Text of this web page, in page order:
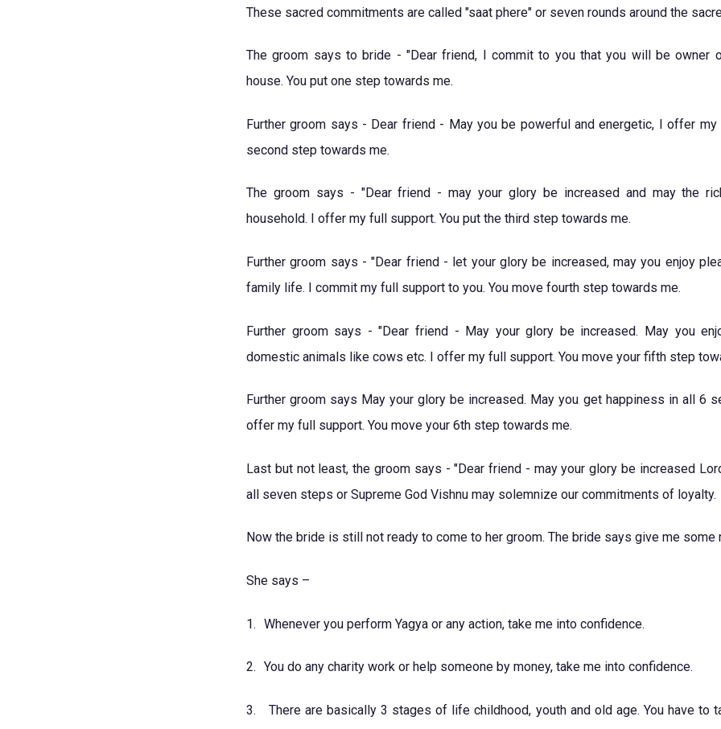
These sacred commitments are called "saat phere" or seven rounds around the
The groom says to bride - "Dear friend, I commit to you that you will be owner
house. You put one step towards me.
Further groom says - Dear friend - May you be powerful and energetic, I offer my
second step towards me.
The groom says - "Dear friend - may your glory be increased and may the
household. I offer my full support. You put the third step towards me.
Further groom says - "Dear friend - let your glory be increased, may you enjoy
family life. I commit my full support to you. You move fourth step towards me.
Further groom says - "Dear friend - May your glory be increased. May you
domestic animals like cows etc. I offer my full support. You move your fifth step
Further groom says May your glory be increased. May you get happiness in all 6
offer my full support. You move your 6th step towards me.
Last but not least, the groom says - "Dear friend - may your glory be increased
all seven steps or Supreme God Vishnu may solemnize our commitments of loyalty.
Now the bride is still not ready to come to her groom. The bride says give me some
She says –
1. Whenever you perform Yagya or any action, take me into confidence.
2. You do any charity work or help someone by money, take me into confidence.
3.
There are basically 3 stages of life childhood, youth and old age. You have to